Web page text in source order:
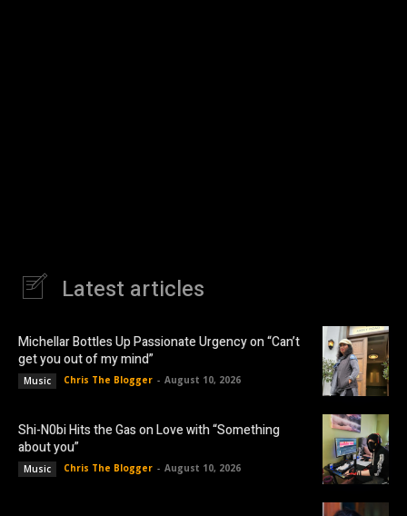
Latest articles
Michellar Bottles Up Passionate Urgency on “Can’t
get you out of my mind”
Music Chris The Blogger - August 10, 2026
Shi-N0bi Hits the Gas on Love with “Something
about you”
Music Chris The Blogger - August 10, 2026